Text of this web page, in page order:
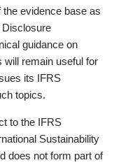
evidence base as
Disclosure
guidance on
will remain useful for
its IFRS
topics.
to the IFRS
Sustainability
does not form part of